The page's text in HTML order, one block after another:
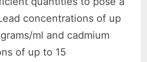
concentrations of up
ml and cadmium
of up to 15